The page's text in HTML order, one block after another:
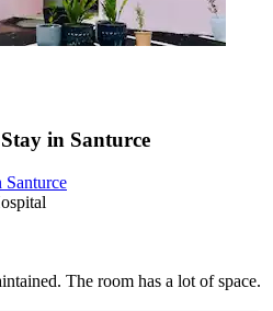
in Santurce
The room has a lot of space.